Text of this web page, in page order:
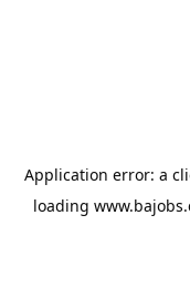
Application error: a
loading